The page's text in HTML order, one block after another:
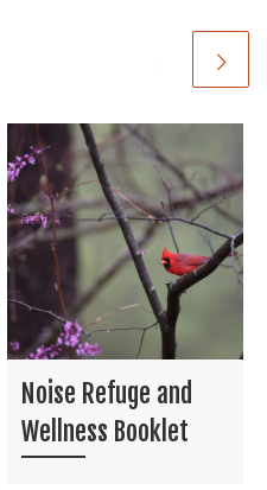
Noise Refuge and
Wellness Booklet